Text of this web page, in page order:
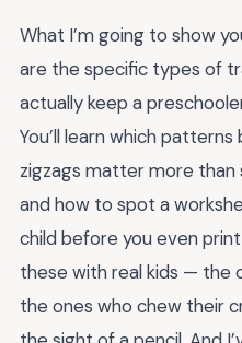
What I’m going to show
are the specific types of
actually keep a
You’ll learn which
zigzags matter more than
and how to spot a
child before you even
these with real kids — the
the ones who chew their